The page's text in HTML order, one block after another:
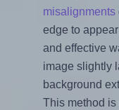
misalignments
edge to
and effective
image slightly
background
This method